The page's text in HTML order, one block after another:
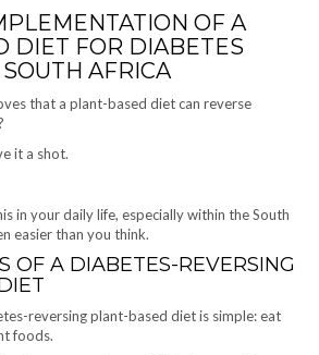
OF A
DIET FOR DIABETES
AFRICA
that a plant-based diet can reverse
it a shot.
in your daily life, especially within the South
easier than you think.
OF A DIABETES-REVERSING
reversing plant-based diet is simple: eat
foods.